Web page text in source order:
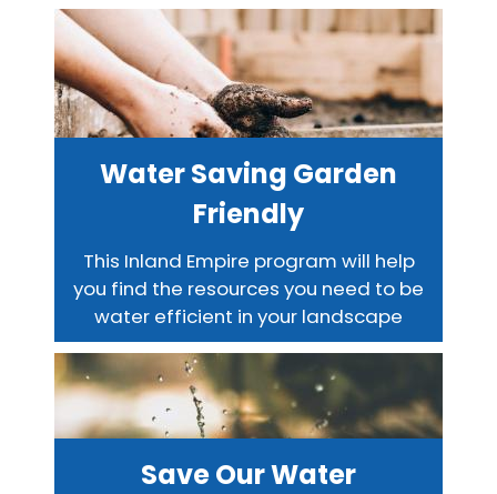
Water Saving Garden
Friendly
This Inland Empire program will help
you find the resources you need to be
water efficient in your landscape
Save Our Water